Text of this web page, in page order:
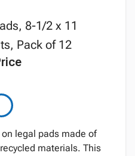
8-1/2 x 11
Pack of 12
legal pads made of
materials. This